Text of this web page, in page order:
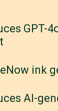
GPT-
ink
AI-